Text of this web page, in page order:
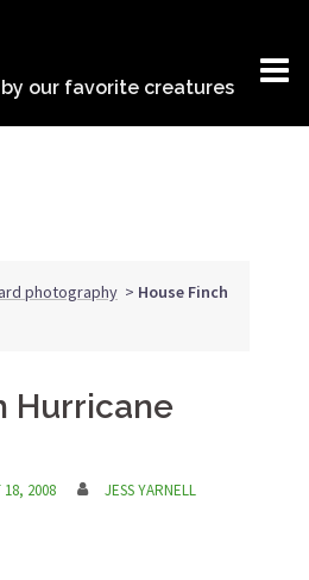
our favorite creatures
photography > House Finch
Hurricane
18, 2008 JESS YARNELL